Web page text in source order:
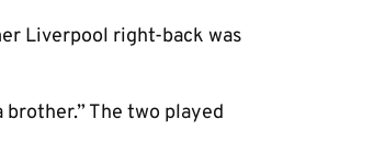
Liverpool right-back was
The two played